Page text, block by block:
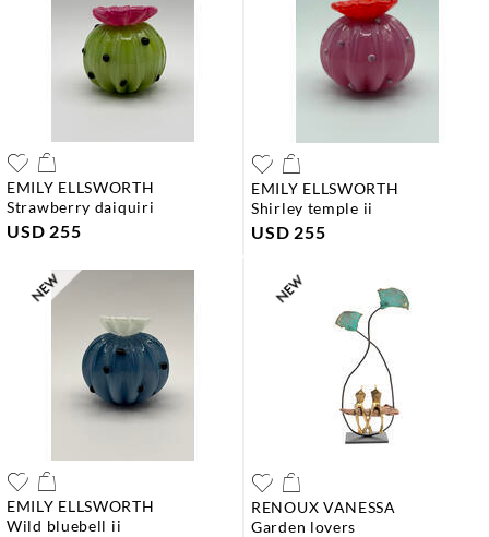
EMILY ELLSWORTH
strawberry daiquiri
USD 255
EMILY ELLSWORTH
shirley temple ii
USD 255
EMILY ELLSWORTH
wild bluebell ii
RENOUX VANESSA
garden lovers